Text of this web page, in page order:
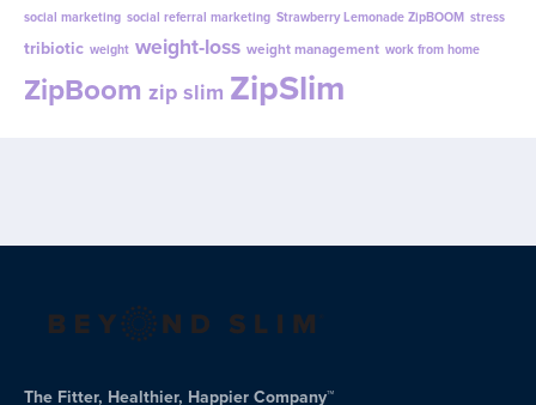
social marketing social referral marketing Strawberry Lemonade ZipBOOM stress
tribiotic weight weight-loss weight management work from home
ZipBoom zip slim ZipSlim
The Fitter, Healthier, Happier Company™